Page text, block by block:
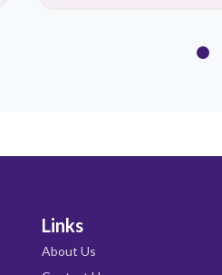
Links
About Us